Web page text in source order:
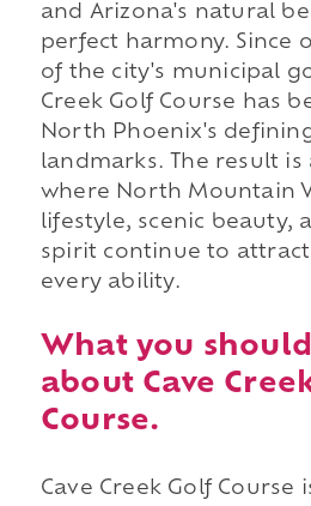
and Arizona's natural
perfect harmony. Since
of the city's municipal
Creek Golf Course has
North Phoenix's
landmarks. The result
where North Mountain
lifestyle, scenic beauty,
spirit continue to
every ability.
What you
about Cave
Course.
Cave Creek Golf Course